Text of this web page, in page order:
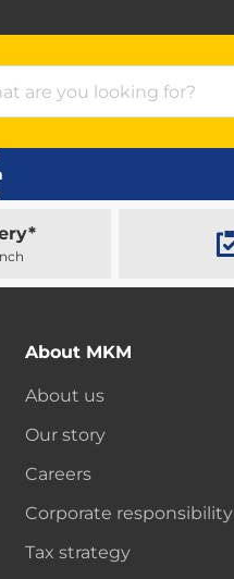
Products
About MKM
About us
Our story
Careers
Corporate responsibility
Tax strategy